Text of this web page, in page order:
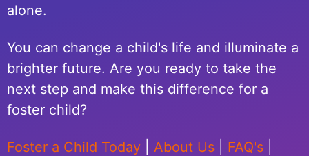
alone.
You can change a child's life and illuminate a
brighter future. Are you ready to take the
next step and make this difference for a
foster child?
Foster a Child Today About Us FAQ's